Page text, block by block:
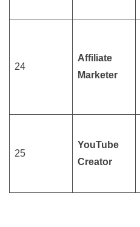
24
Affiliate
Marketer
25
YouTube
Creator